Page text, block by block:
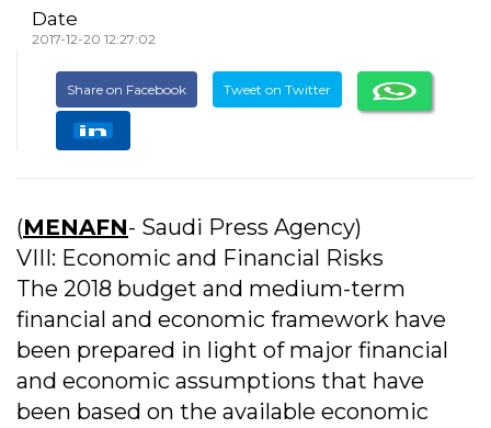
Date
2017-12-20 12:27:02
Share on Facebook Tweet on Twitter
(MENAFN- Saudi Press Agency)
VIII: Economic and Financial Risks
The 2018 budget and medium-term
financial and economic framework have
been prepared in light of major financial
and economic assumptions that have
been based on the available economic